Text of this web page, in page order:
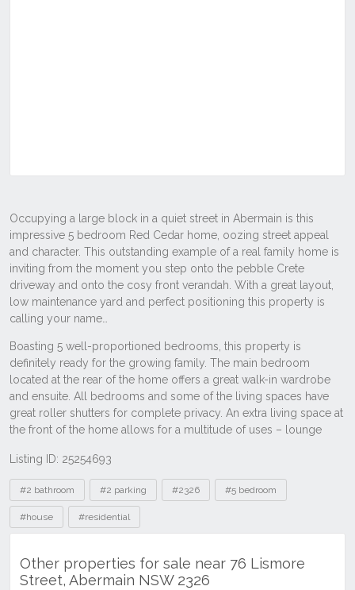
Listing ID: 25254693
Tags
#2 bathroom #2 parking #2326 #5 bedroom
#house #residential
Other properties for sale near 76 Lismore
Street, Abermain NSW 2326